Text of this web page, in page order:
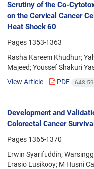
Scrutiny of the Co-
on the Cervical Cancer
Heat Shock 60
Pages 1353-1363
Rasha Kareem Khudhur;
Majeed; Youssef Shakuri
View Article
PDF 648.59
Development and
Colorectal Cancer
Pages 1365-1370
Erwin Syarifuddin;
Erasio Lusikooy; M Husni